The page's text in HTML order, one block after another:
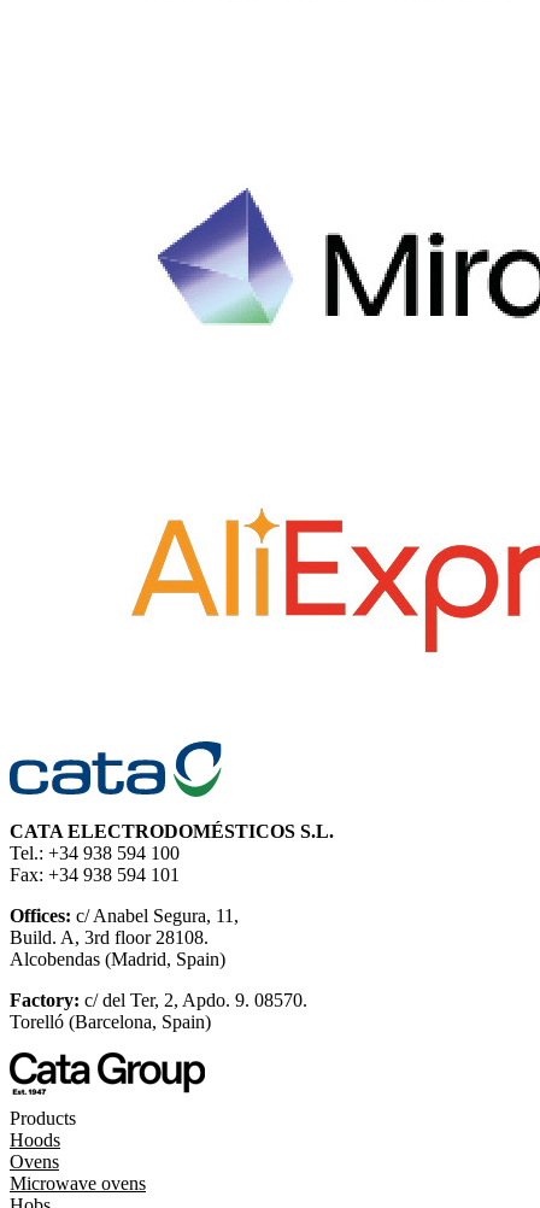
CATA ELECTRODOMÉSTICOS S.L.
Tel.: +34 938 594 100
Fax: +34 938 594 101
Offices: c/ Anabel Segura, 11,
Build. A, 3rd floor 28108.
Alcobendas (Madrid, Spain)
Factory: c/ del Ter, 2, Apdo. 9. 08570.
Torelló (Barcelona, Spain)
Products
Hoods
Ovens
Microwave ovens